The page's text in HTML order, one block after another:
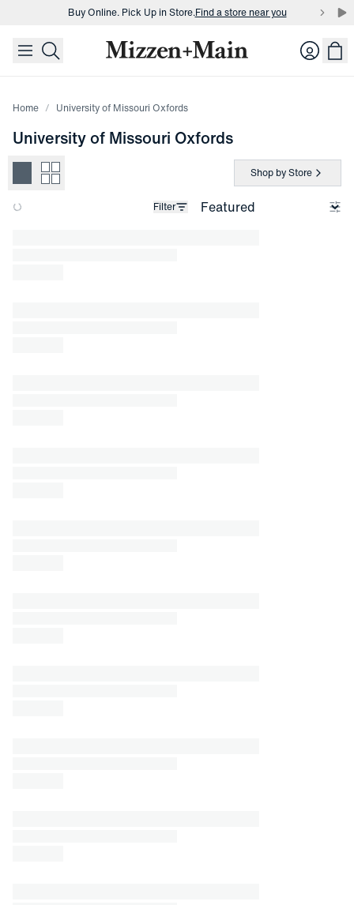
skip to main content
skip to footer
Buy Online. Pick Up in Store.Find a store near you
Buy Online. Pick Up in Store.Find a store near you Login
Home University of Missouri Oxfords
University of Missouri Oxfords
Shop by Store
Filter